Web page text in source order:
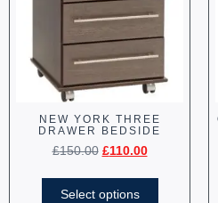
NEW YORK THREE
DRAWER BEDSIDE
£150.00 £110.00
Select options